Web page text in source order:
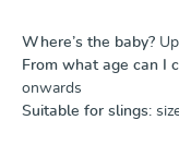
Where’s the baby?
From what age can I
onwards
Suitable for slings: